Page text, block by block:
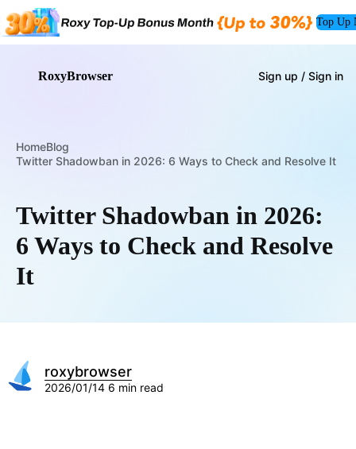
Top Up
RoxyBrowser Sign up / Sign in
HomeBlog
Twitter Shadowban in 2026: 6 Ways to Check and Resolve It
Twitter Shadowban in 2026:
6 Ways to Check and Resolve
It
roxybrowser
2026/01/14 6 min read